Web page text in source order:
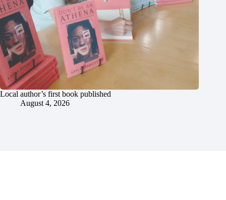
Local author’s first book published
August 4, 2026